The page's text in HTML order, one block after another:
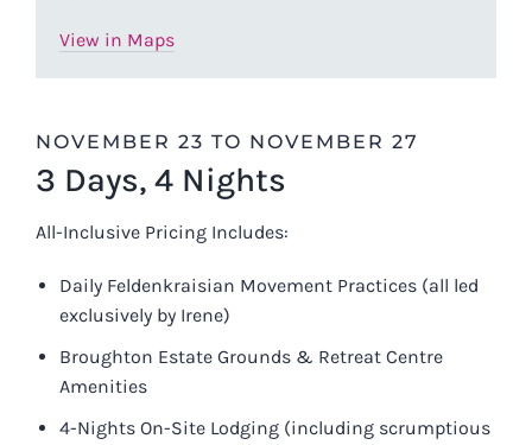
View in Maps
NOVEMBER 23 TO NOVEMBER 27
3 Days, 4 Nights
All-Inclusive Pricing Includes:
Daily Feldenkraisian Movement Practices (all led
exclusively by Irene)
Broughton Estate Grounds & Retreat Centre
Amenities
4-Nights On-Site Lodging (including scrumptious